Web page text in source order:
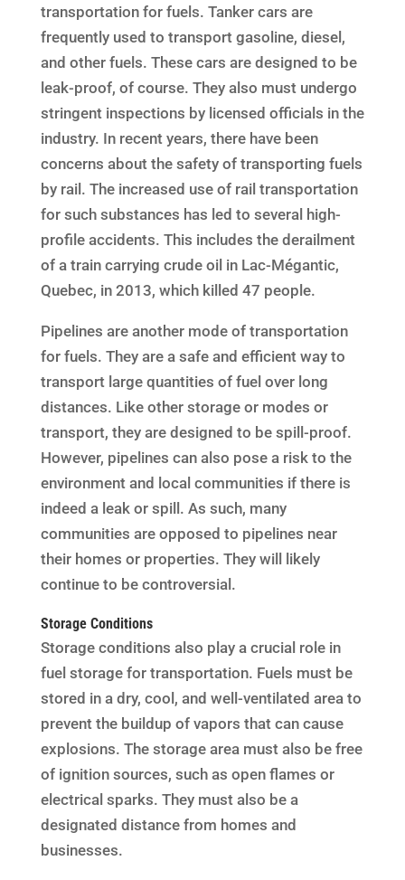
transportation for fuels. Tanker cars are
frequently used to transport gasoline, diesel,
and other fuels. These cars are designed to be
leak-proof, of course. They also must undergo
stringent inspections by licensed officials in the
industry. In recent years, there have been
concerns about the safety of transporting fuels
by rail. The increased use of rail transportation
for such substances has led to several high-
profile accidents. This includes the derailment
of a train carrying crude oil in Lac-Mégantic,
Quebec, in 2013, which killed 47 people.
Pipelines are another mode of transportation
for fuels. They are a safe and efficient way to
transport large quantities of fuel over long
distances. Like other storage or modes or
transport, they are designed to be spill-proof.
However, pipelines can also pose a risk to the
environment and local communities if there is
indeed a leak or spill. As such, many
communities are opposed to pipelines near
their homes or properties. They will likely
continue to be controversial.
Storage Conditions
Storage conditions also play a crucial role in
fuel storage for transportation. Fuels must be
stored in a dry, cool, and well-ventilated area to
prevent the buildup of vapors that can cause
explosions. The storage area must also be free
of ignition sources, such as open flames or
electrical sparks. They must also be a
designated distance from homes and
businesses.